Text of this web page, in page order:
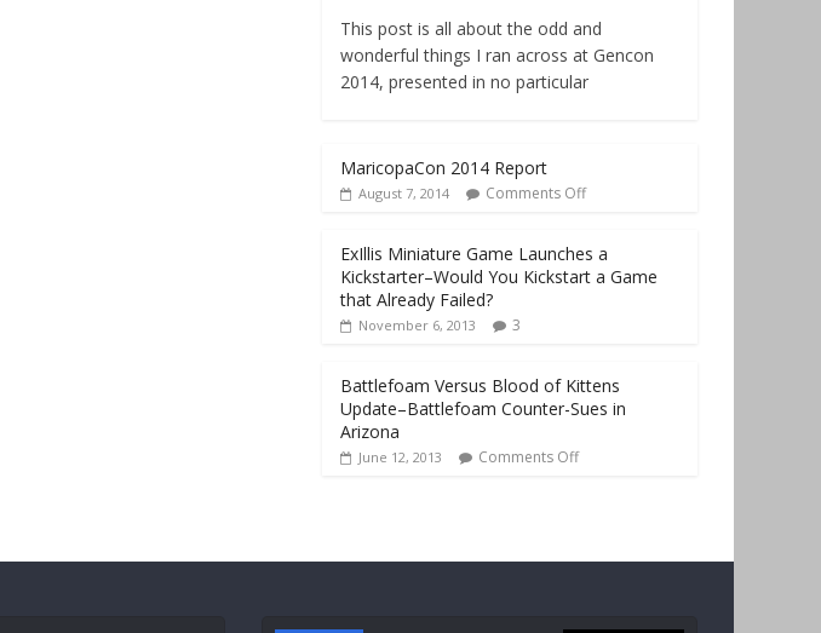
This post is all about the odd and
wonderful things I ran across at Gencon
2014, presented in no particular
MaricopaCon 2014 Report
August 7, 2014 Comments Off
ExIllis Miniature Game Launches a
Kickstarter–Would You Kickstart a Game
that Already Failed?
November 6, 2013 3
Battlefoam Versus Blood of Kittens
Update–Battlefoam Counter-Sues in
Arizona
June 12, 2013 Comments Off